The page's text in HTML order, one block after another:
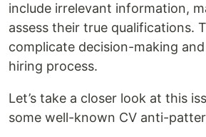
include irrelevant information,
assess their true qualifications.
complicate decision-making
hiring process.
Let’s take a closer look at this
some well-known CV anti-